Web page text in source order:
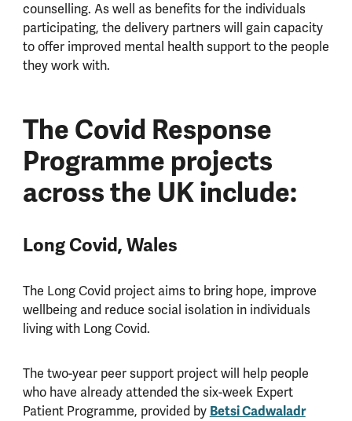
counselling. As well as benefits for the individuals
participating, the delivery partners will gain capacity
to offer improved mental health support to the people
they work with.
The Covid Response
Programme projects
across the UK include:
Long Covid, Wales
The Long Covid project aims to bring hope, improve
wellbeing and reduce social isolation in individuals
living with Long Covid.
The two-year peer support project will help people
who have already attended the six-week Expert
Patient Programme, provided by Betsi Cadwaladr